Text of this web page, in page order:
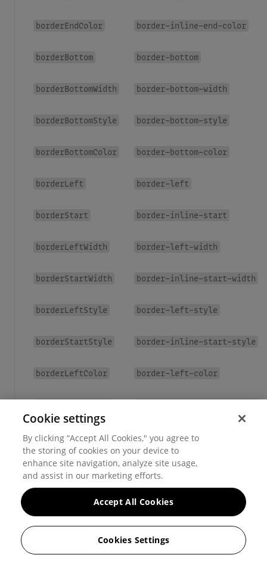
borderEndColor border-inline-end-color
borderBottom border-bottom
borderBottomWidth border-bottom-width
borderBottomStyle border-bottom-style
borderBottomColor border-bottom-color
borderLeft border-left
borderStart border-inline-start
borderLeftWidth border-left-width
borderStartWidth border-inline-start-width
borderLeftStyle border-left-style
borderStartStyle border-inline-start-style
borderLeftColor border-left-color
borderX border-left ,
borderY border-top , border-bottom
Cookie settings
By clicking “Accept All Cookies," you agree to
the storing of cookies on your device to
enhance site navigation, analyze site usage,
and assist in our marketing efforts.
Cookies Settings
Accept All Cookies